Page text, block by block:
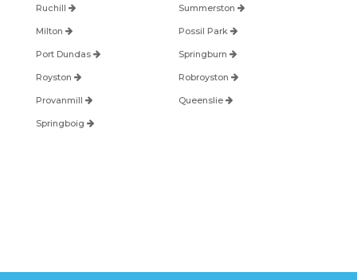
Ruchill Summerston
Milton Possil Park
Port Dundas Springburn
Royston Robroyston
Provanmill Queenslie
Springboig